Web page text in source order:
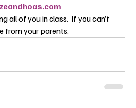
all of you in class.  If you can’t
from your parents.